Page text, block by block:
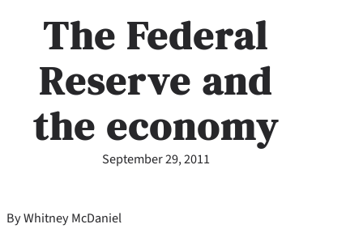
The Federal
Reserve and
the economy
September 29, 2011
By Whitney McDaniel